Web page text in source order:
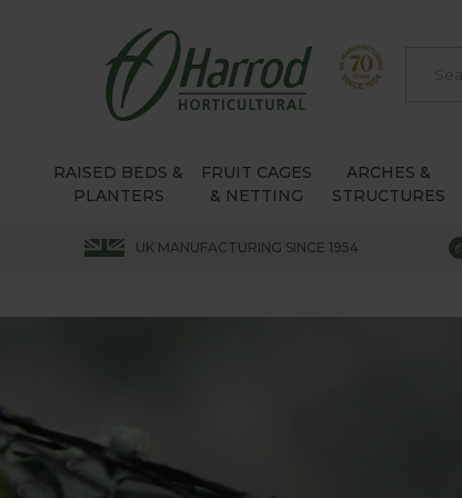
RAISED BEDS &
PLANTERS
FRUIT CAGES
& NETTING
ARCHES &
STRUCTURES
UK MANUFACTURING SINCE 1954